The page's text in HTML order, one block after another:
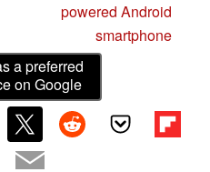
powered Android
smartphone
a preferred
on Google